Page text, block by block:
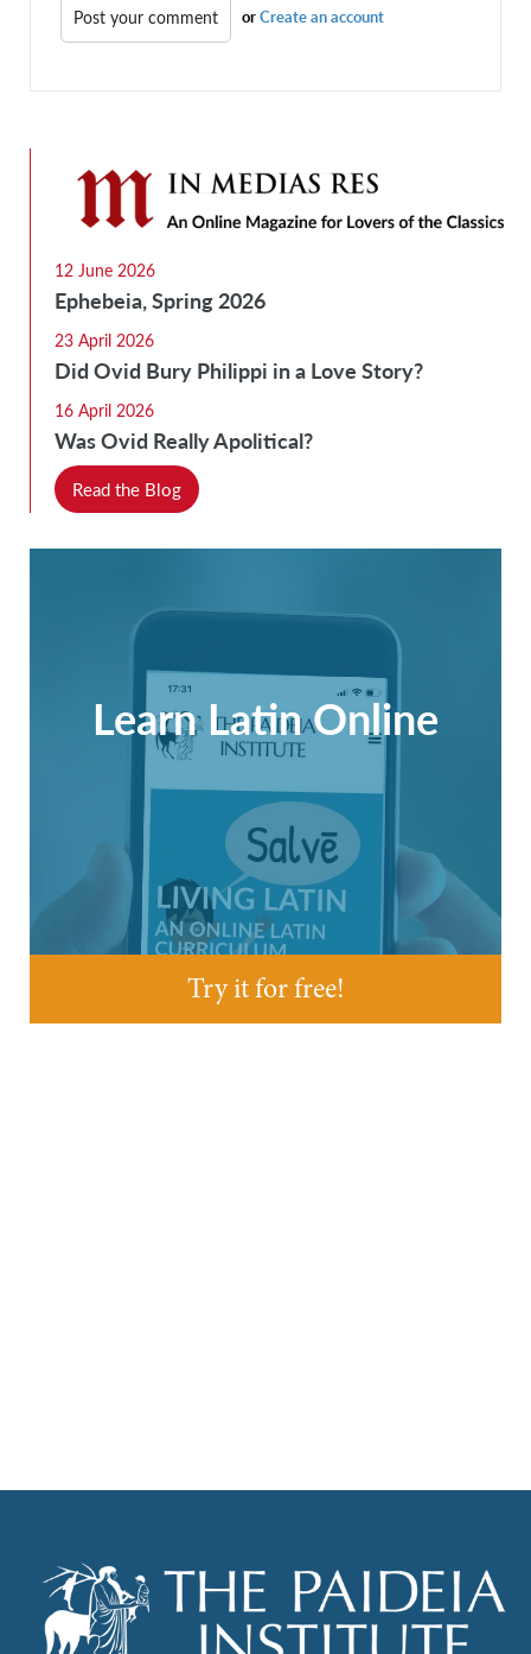
orCreate an account
12 June 2026
Ephebeia, Spring 2026
23 April 2026
Did Ovid Bury Philippi in a Love Story?
16 April 2026
Was Ovid Really Apolitical?
Read the Blog
Learn Latin Online
Try it for free!